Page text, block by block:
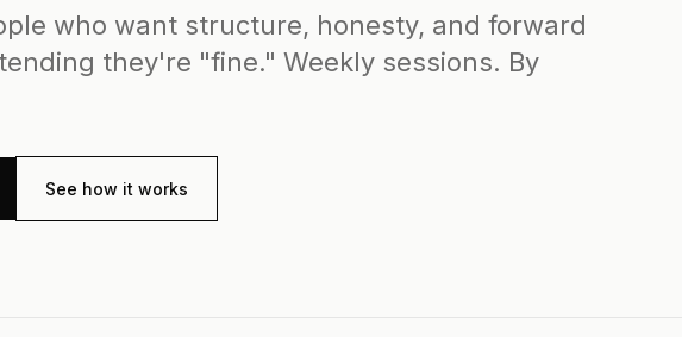
who want structure, honesty, and forward
they're "fine." Weekly sessions. By
See how it works